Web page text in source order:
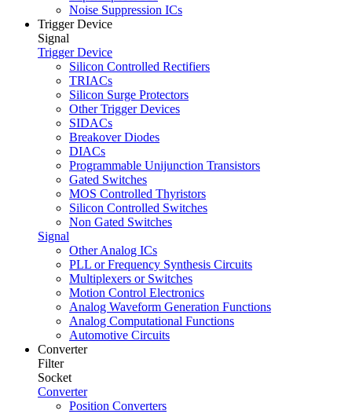
Noise Suppression ICs
Trigger Device
Signal
Trigger Device
Silicon Controlled Rectifiers
TRIACs
Silicon Surge Protectors
Other Trigger Devices
SIDACs
Breakover Diodes
DIACs
Programmable Unijunction Transistors
Gated Switches
MOS Controlled Thyristors
Silicon Controlled Switches
Non Gated Switches
Signal
Other Analog ICs
PLL or Frequency Synthesis Circuits
Multiplexers or Switches
Motion Control Electronics
Analog Waveform Generation Functions
Analog Computational Functions
Automotive Circuits
Converter
Filter
Socket
Converter
Position Converters